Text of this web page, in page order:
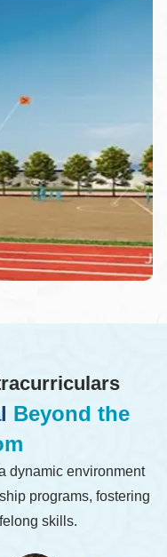
Beyond the
dynamic environment
programs, fostering
skills.